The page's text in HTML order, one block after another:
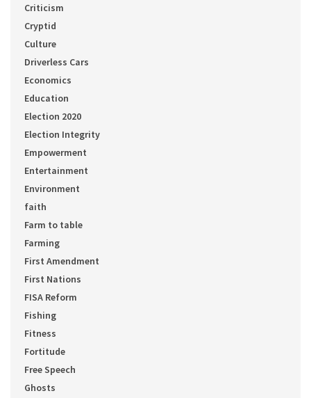
Criticism
Cryptid
Culture
Driverless Cars
Economics
Education
Election 2020
Election Integrity
Empowerment
Entertainment
Environment
faith
Farm to table
Farming
First Amendment
First Nations
FISA Reform
Fishing
Fitness
Fortitude
Free Speech
Ghosts